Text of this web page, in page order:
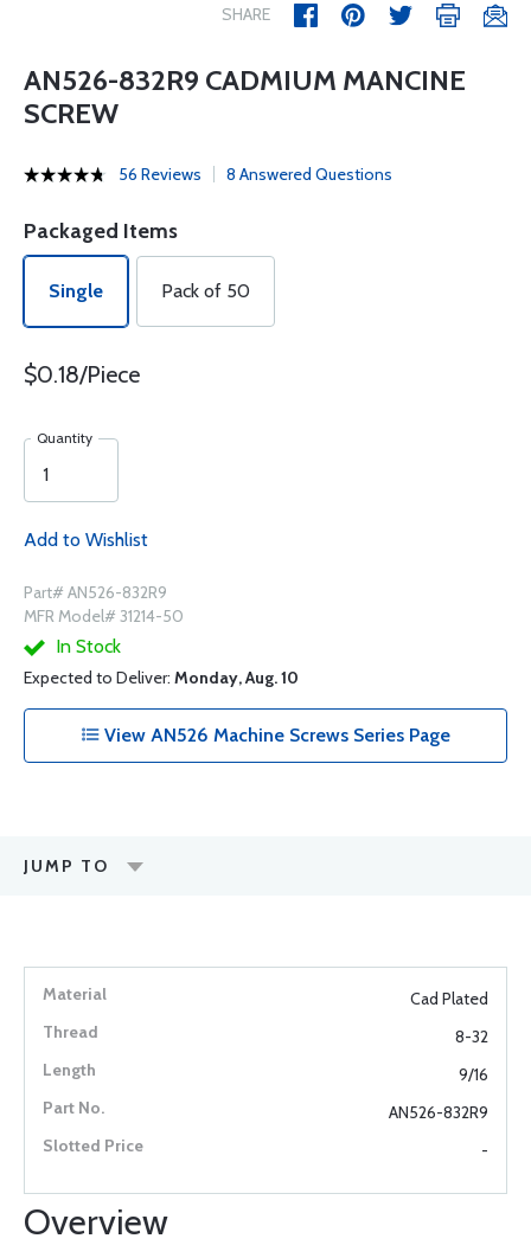
SHARE
AN526-832R9 CADMIUM MANCINE
SCREW
56 Reviews 8 Answered Questions
Packaged Items
Single Pack of 50
$0.18/Piece
Quantity
Add to Wishlist
Part# AN526-832R9
MFR Model# 31214-50
In Stock
Expected to Deliver: Monday, Aug. 10
View AN526 Machine Screws Series Page
JUMP TO
Cad Plated
8-32
9/16
AN526-832R9
-
Overview